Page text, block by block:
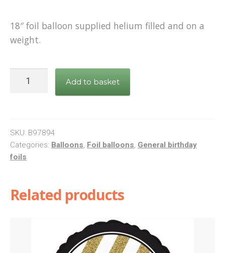
18″ foil balloon supplied helium filled and on a
weight.
quantity
Add to basket
SKU: B97894
Categories: Balloons, Foil balloons, General birthday
foils
Related products